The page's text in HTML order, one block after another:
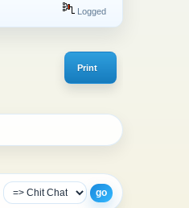
Logged
Print